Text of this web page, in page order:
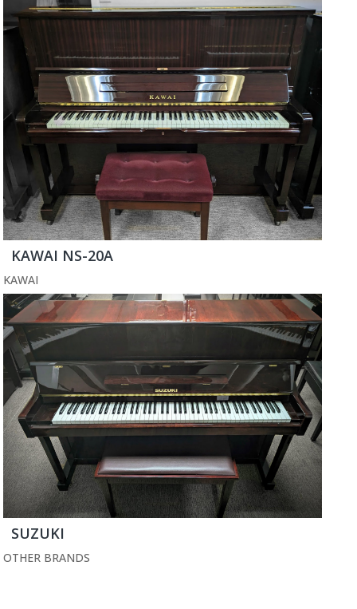
KAWAI NS-20A
KAWAI
SUZUKI
OTHER BRANDS